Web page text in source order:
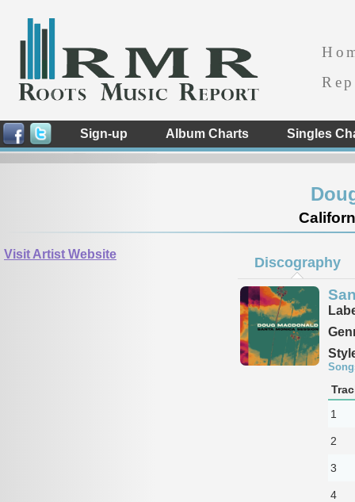
Sign-up Album Charts Singles
Visit Artist Website
Discography
1
2
3
4